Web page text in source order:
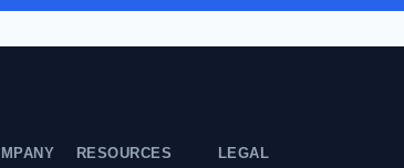
RESOURCES LEGAL